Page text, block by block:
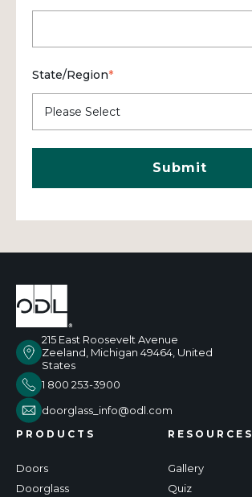
State/Region*
215 East Roosevelt Avenue
Zeeland, Michigan 49464, United
States
1 800 253-3900
doorglass_info@odl.com
PRODUCTS
Doors
Doorglass
RESOURCES
Gallery
Quiz